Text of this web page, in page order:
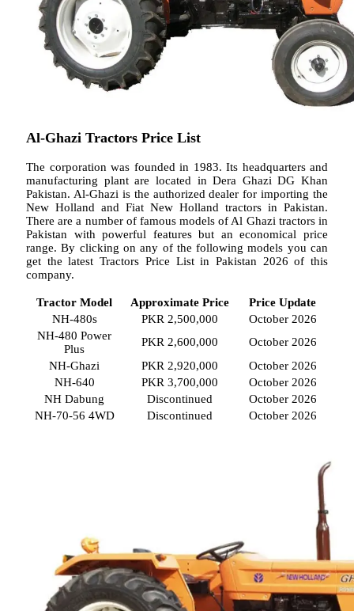
Al-Ghazi Tractors Price List
The corporation was founded in 1983. Its headquarters and
manufacturing plant are located in Dera Ghazi DG Khan
Pakistan. Al-Ghazi is the authorized dealer for importing the
New Holland and Fiat New Holland tractors in Pakistan.
There are a number of famous models of Al Ghazi tractors in
Pakistan with powerful features but an economical price
range. By clicking on any of the following models you can
get the latest Tractors Price List in Pakistan 2026 of this
company.
Tractor Model Approximate Price
Price Update
NH-480s
PKR 2,500,000
October 2026
NH-480 Power
Plus
PKR 2,600,000
October 2026
NH-Ghazi
PKR 2,920,000
October 2026
NH-640
PKR 3,700,000
October 2026
NH Dabung
Discontinued
October 2026
NH-70-56 4WD
Discontinued October 2026